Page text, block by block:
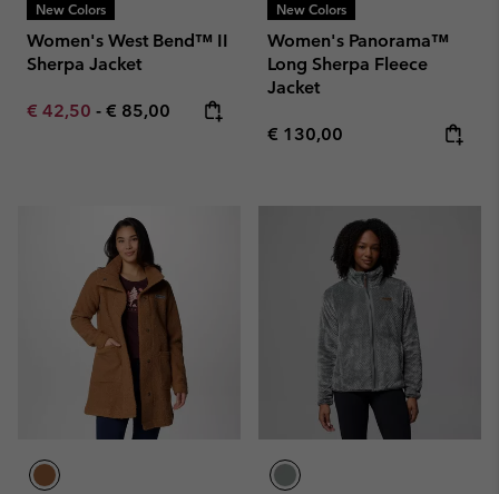
New Colors
Women's West Bend™ II
Sherpa Jacket
Minimum sale price:
€ 42,50 - Maximum price:
€ 85,00
New Colors
Women's Panorama™
Long Sherpa Fleece
Jacket
Regular price:
€ 130,00